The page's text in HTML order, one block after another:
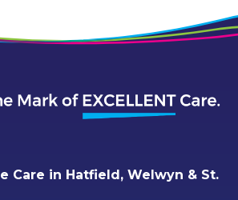
Care in Hatfield, Welwyn & St.